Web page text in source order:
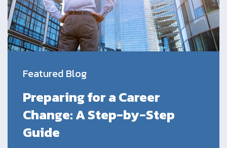
UK
US
SA
Corporate Social Responsibility
Meet Our Champions
Returning Employees
Blogs
Podcasts
CS QUOTIENT QUIZ
EXPERIENCE ZONE
Featured Blog
Preparing for a Career
Change: A Step-by-Step
Guide